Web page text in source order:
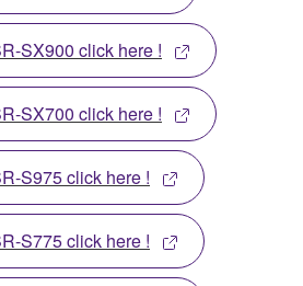
SX900 click here !
SX700 click here !
S975 click here !
S775 click here !